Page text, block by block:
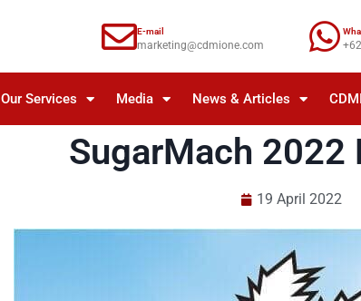
E-mail
marketing@cdmione.com
Our Services Media News & Articles
SugarMach 2022
19 April 2022